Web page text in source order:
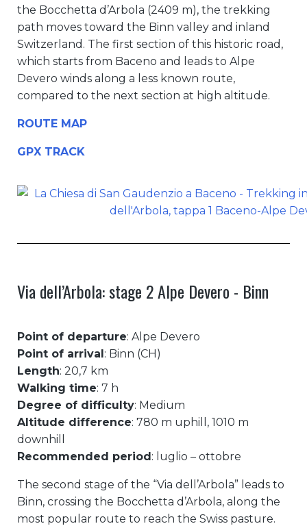
the Bocchetta d’Arbola (2409 m), the trekking
path moves toward the Binn valley and inland
Switzerland. The first section of this historic road,
which starts from Baceno and leads to Alpe
Devero winds along a less known route,
compared to the next section at high altitude.
ROUTE MAP
GPX TRACK
Via dell’Arbola: stage 2 Alpe Devero - Binn
Point of departure: Alpe Devero
Point of arrival: Binn (CH)
Length: 20,7 km
Walking time: 7 h
Degree of difficulty: Medium
Altitude difference: 780 m uphill, 1010 m
downhill
Recommended period: luglio – ottobre
The second stage of the “Via dell’Arbola” leads to
Binn, crossing the Bocchetta d’Arbola, along the
most popular route to reach the Swiss pasture.